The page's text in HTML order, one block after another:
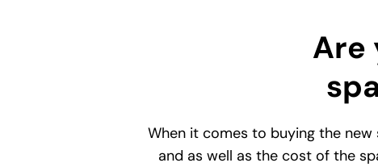
Are
When it comes to buying the
and as well as the cost of the